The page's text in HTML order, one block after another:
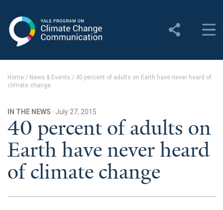
Change Communication
About YPCCC
Yale Climate Connections
Our Team
Employment
Student Employment
Home / News & Events / 40 percent of adults on Earth have never heard of
climate change
IN THE NEWS · July 27, 2015
40 percent of adults on
Earth have never heard
of climate change